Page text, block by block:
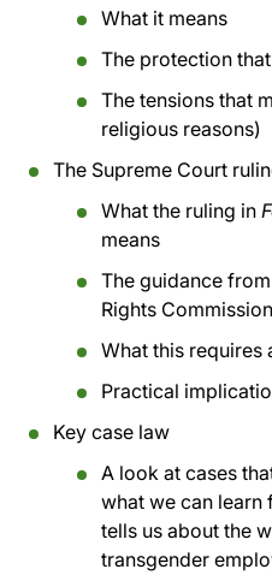
What it means
The protection
The tensions that
religious reasons)
The Supreme Court
What the ruling in
means
The guidance
Rights Commission
What this requires
Practical
Key case law
A look at cases
what we can learn
tells us about the
transgender